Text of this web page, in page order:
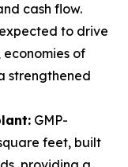
cash flow.
expected to drive
of
strengthened
GMP-
feet, built